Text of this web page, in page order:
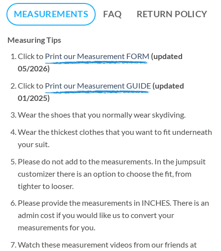
MEASUREMENTS FAQ RETURN POLICY
Measuring Tips
Click to Print our Measurement FORM (updated
05/2026)
Click to Print our Measurement GUIDE (updated
01/2025)
Wear the shoes that you normally wear skydiving.
Wear the thickest clothes that you want to fit underneath
your suit.
Please do not add to the measurements. In the jumpsuit
customizer there is an option to choose the fit, from
tighter to looser.
Please provide the measurements in INCHES. There is an
admin cost if you would like us to convert your
measurements for you.
Watch these measurement videos from our friends at